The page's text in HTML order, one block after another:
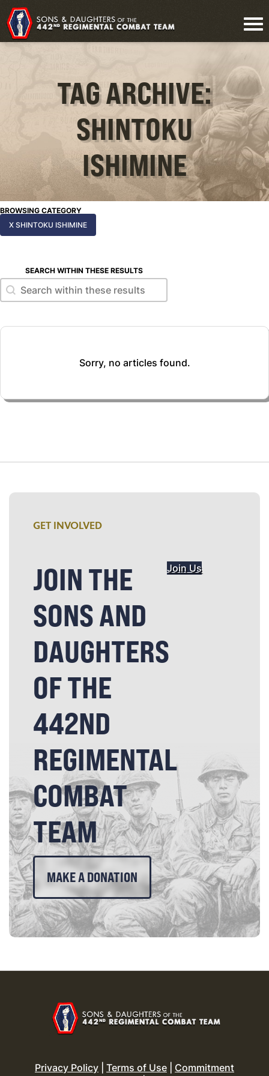
TAG ARCHIVE:
SHINTOKU
ISHIMINE
BROWSING CATEGORY
X SHINTOKU ISHIMINE
SEARCH WITHIN THESE RESULTS
Search within these results
Search within these results
Sorry, no articles found.
GET INVOLVED
JOIN THE
SONS AND
DAUGHTERS
OF THE
442ND
REGIMENTAL
COMBAT
TEAM
Join Us
MAKE A DONATION
Privacy Policy Terms of Use
Commitment